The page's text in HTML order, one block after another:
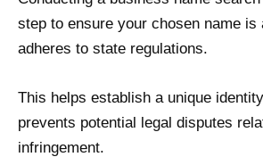
step to ensure your chosen name is
adheres to state regulations.
This helps establish a unique
prevents potential legal disputes
infringement.